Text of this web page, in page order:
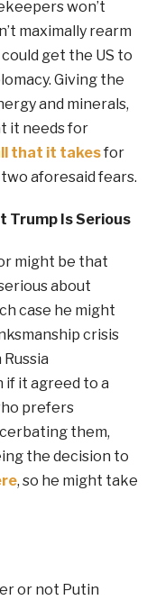
won’t
maximally rearm
get the US to
Giving the
and minerals,
it needs for
that it takesfor
aforesaid fears.
Trump Is Serious
might be that
about
case he might
crisis
if it agreed to a
prefers
them,
the decision to
, so he might take
or not Putin